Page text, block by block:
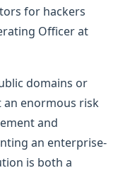
for hackers
Officer at
domains or
an enormous risk
and
an enterprise-
is both a